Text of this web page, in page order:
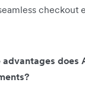
checkout
does